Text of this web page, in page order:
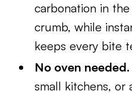
carbonation in
crumb, while
keeps every bite
No oven needed.
small kitchens, or